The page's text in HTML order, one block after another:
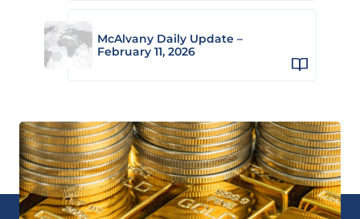
McAlvany Daily Update –
February 11, 2026